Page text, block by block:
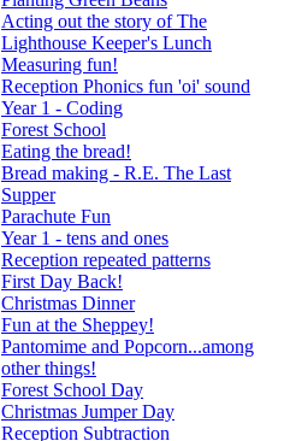
Acting out the story of The
Lighthouse Keeper's Lunch
Measuring fun!
Reception Phonics fun 'oi' sound
Year 1 - Coding
Forest School
Eating the bread!
Bread making - R.E. The Last
Supper
Parachute Fun
Year 1 - tens and ones
Reception repeated patterns
First Day Back!
Christmas Dinner
Fun at the Sheppey!
Pantomime and Popcorn...among
other things!
Forest School Day
Christmas Jumper Day
Reception Subtraction